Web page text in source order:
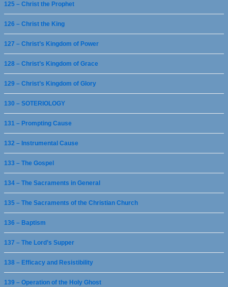
125 – Christ the Prophet
126 – Christ the King
127 – Christ’s Kingdom of Power
128 – Christ’s Kingdom of Grace
129 – Christ’s Kingdom of Glory
130 – SOTERIOLOGY
131 – Prompting Cause
132 – Instrumental Cause
133 – The Gospel
134 – The Sacraments in General
135 – The Sacraments of the Christian Church
136 – Baptism
137 – The Lord’s Supper
138 – Efficacy and Resistibility
139 – Operation of the Holy Ghost